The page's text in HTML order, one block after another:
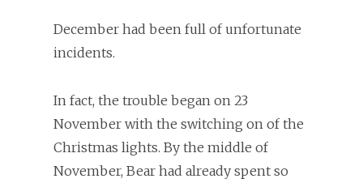
December had been full of unfortunate
incidents.
In fact, the trouble began on 23
November with the switching on of the
Christmas lights. By the middle of
November, Bear had already spent so